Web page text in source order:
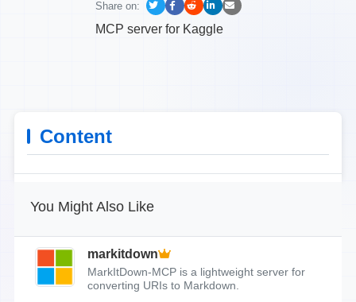
Share on:
MCP server for Kaggle
Content
You Might Also Like
markitdown
MarkItDown-MCP is a lightweight server for
converting URIs to Markdown.